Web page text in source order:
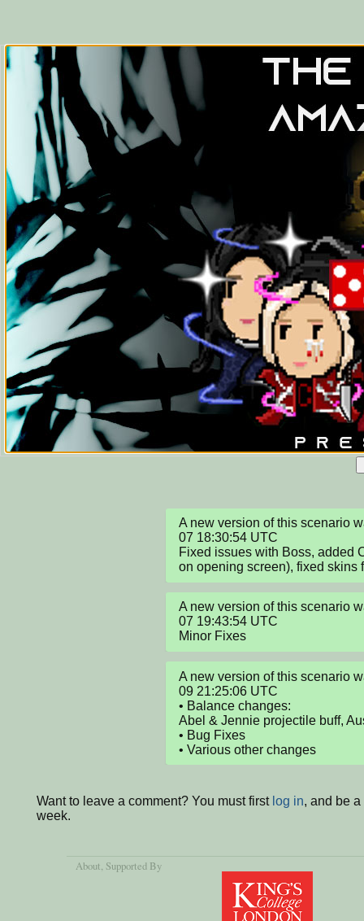
A new version of this scenario
07 18:30:54 UTC
Fixed issues with Boss, added
on opening screen), fixed skins
A new version of this scenario
07 19:43:54 UTC
Minor Fixes
A new version of this scenario
09 21:25:06 UTC
• Balance changes:
Abel & Jennie projectile buff,
• Bug Fixes
• Various other changes
Want to leave a comment? You must first log in, and be
week.
About, Supported By